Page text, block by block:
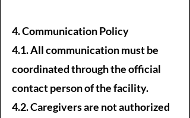
4. Communication Policy
4.1. All communication must be
coordinated through the official
contact person of the facility.
4.2. Caregivers are not authorized